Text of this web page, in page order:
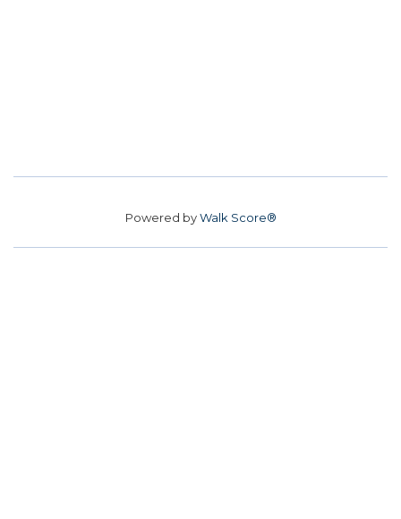
Powered byWalk Score®